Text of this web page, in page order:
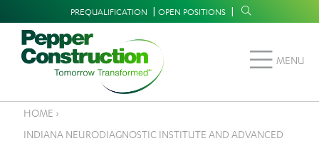
main
Supplemental
Navigation
PREQUALIFICATION OPEN POSITIONS
MENU
Breadcrumb
HOME ›
INDIANA NEURODIAGNOSTIC INSTITUTE AND ADVANCED